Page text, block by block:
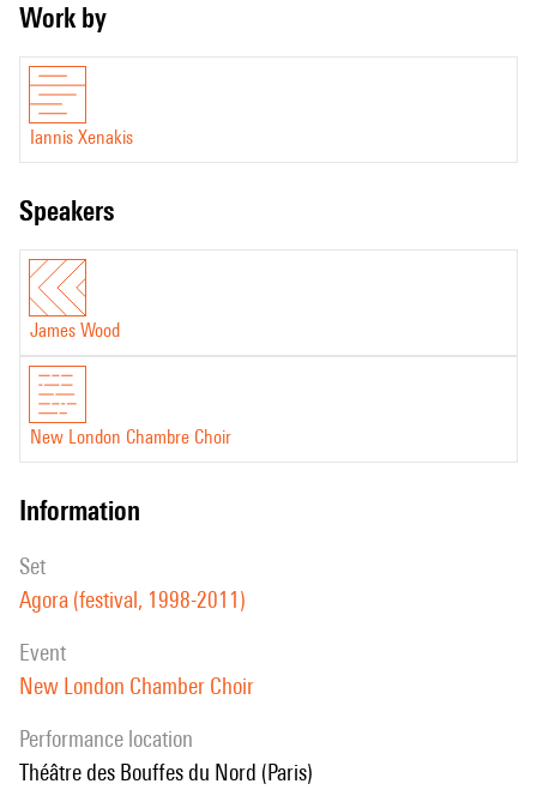
Work by
Iannis Xenakis
speakers
James Wood
New London Chambre Choir
information
set
Agora (festival, 1998-2011)
event
New London Chamber Choir
performance location
Théâtre des Bouffes du Nord (Paris)